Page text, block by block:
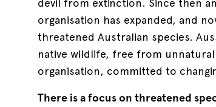
devil from extinction. Since then
organisation has expanded, and
threatened Australian species.
native wildlife, free from
organisation, committed to
There is a focus on threatened